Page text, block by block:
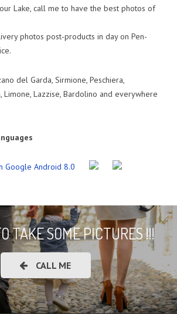
Lake, call me to have the best photos of
photos post-products in day on Pen-
del Garda, Sirmione, Peschiera,
Limone, Lazzise, Bardolino and everywhere
TAKE SOME PICTURES !!!
CALL ME